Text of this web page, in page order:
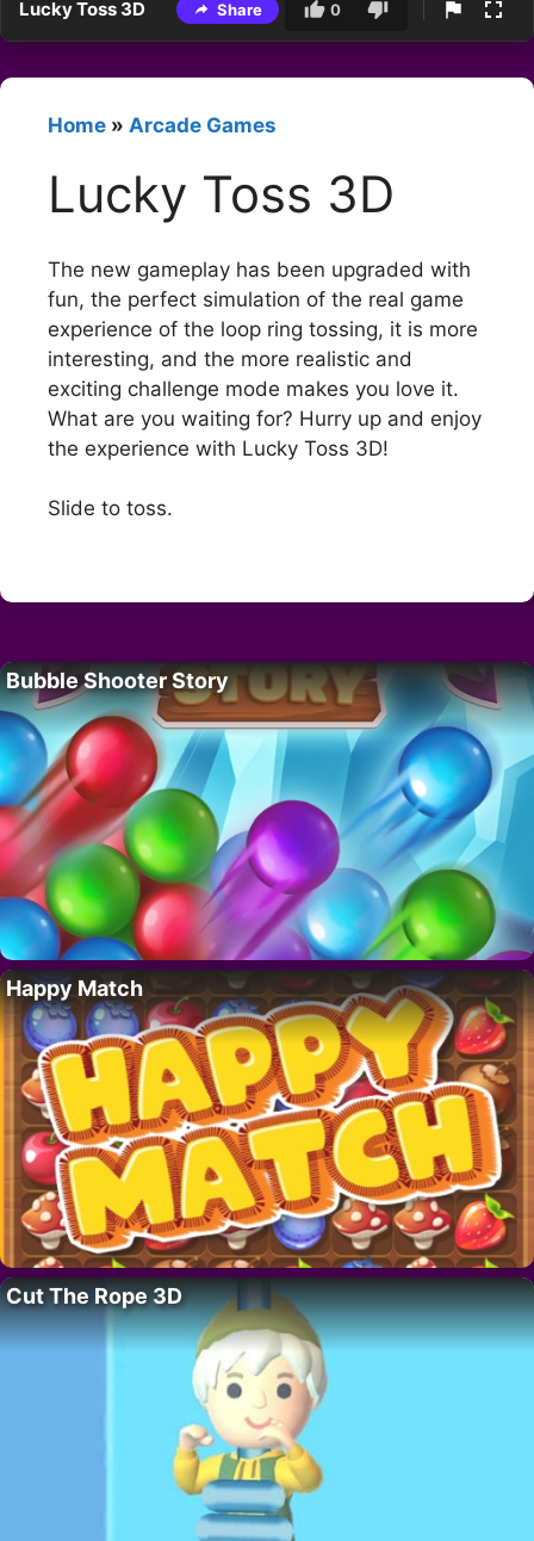
Lucky Toss 3D Share 0
Home » Arcade Games
Lucky Toss 3D
The new gameplay has been upgraded with
fun, the perfect simulation of the real game
experience of the loop ring tossing, it is more
interesting, and the more realistic and
exciting challenge mode makes you love it.
What are you waiting for? Hurry up and enjoy
the experience with Lucky Toss 3D!
Slide to toss.
Bubble Shooter Story
Happy Match
Cut The Rope 3D